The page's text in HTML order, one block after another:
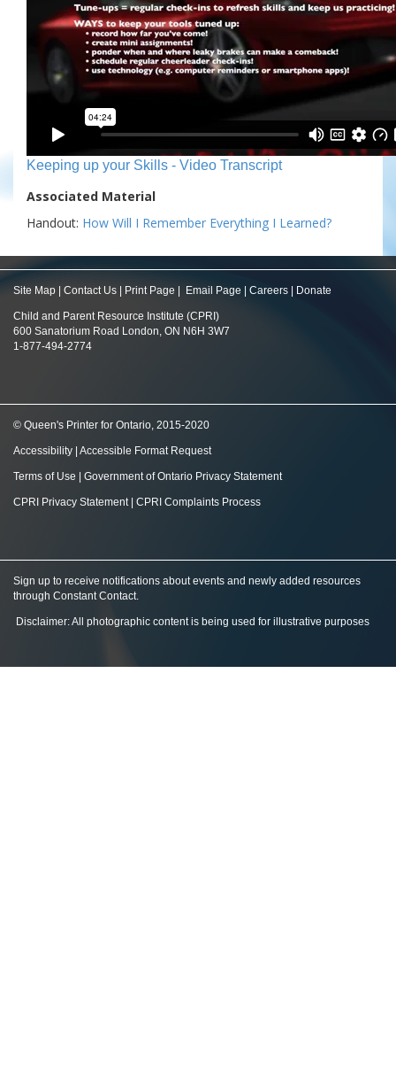
Keeping up your Skills - Video Transcript
Associated Material
Handout: How Will I Remember Everything I Learned?
Site Map Contact Us Print Page Email Page Careers Donate
Child and Parent Resource Institute (CPRI)
600 Sanatorium Road London, ON N6H 3W7
1-877-494-2774
© Queen's Printer for Ontario, 2015-2020
Accessibility Accessible Format Request
Terms of Use Government of Ontario Privacy Statement
CPRI Privacy Statement| CPRI Complaints Process
Sign up to receive notifications about events and newly added resources
through Constant Contact.
Disclaimer: All photographic content is being used for illustrative purposes